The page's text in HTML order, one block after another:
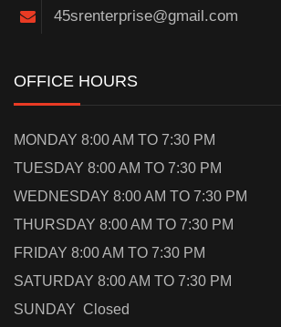
45srenterprise@gmail.com
OFFICE HOURS
MONDAY 8:00 AM TO 7:30 PM
TUESDAY 8:00 AM TO 7:30 PM
WEDNESDAY 8:00 AM TO 7:30 PM
THURSDAY 8:00 AM TO 7:30 PM
FRIDAY 8:00 AM TO 7:30 PM
SATURDAY 8:00 AM TO 7:30 PM
SUNDAY Closed